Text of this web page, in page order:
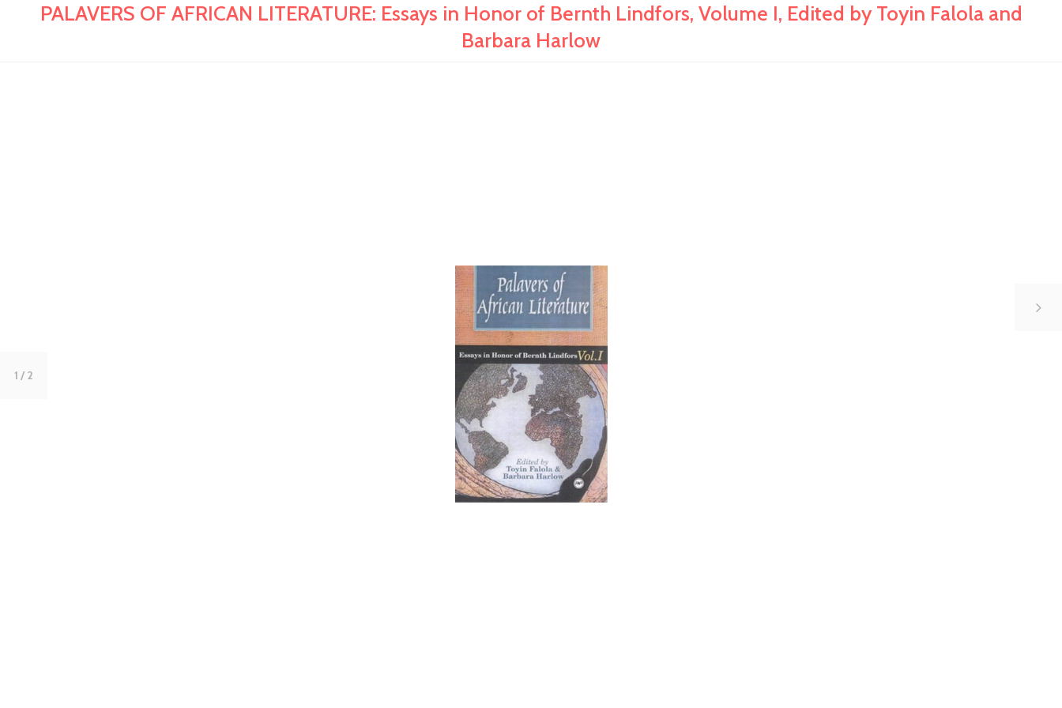
PALAVERS OF AFRICAN LITERATURE: Essays in Honor of Bernth Lindfors, Volume I, Edited by Toyin Falola and
Barbara Harlow
1 / 2